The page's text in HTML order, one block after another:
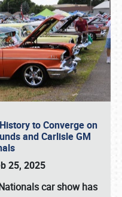
to Converge on
and Carlisle GM
25, 2025
car show has